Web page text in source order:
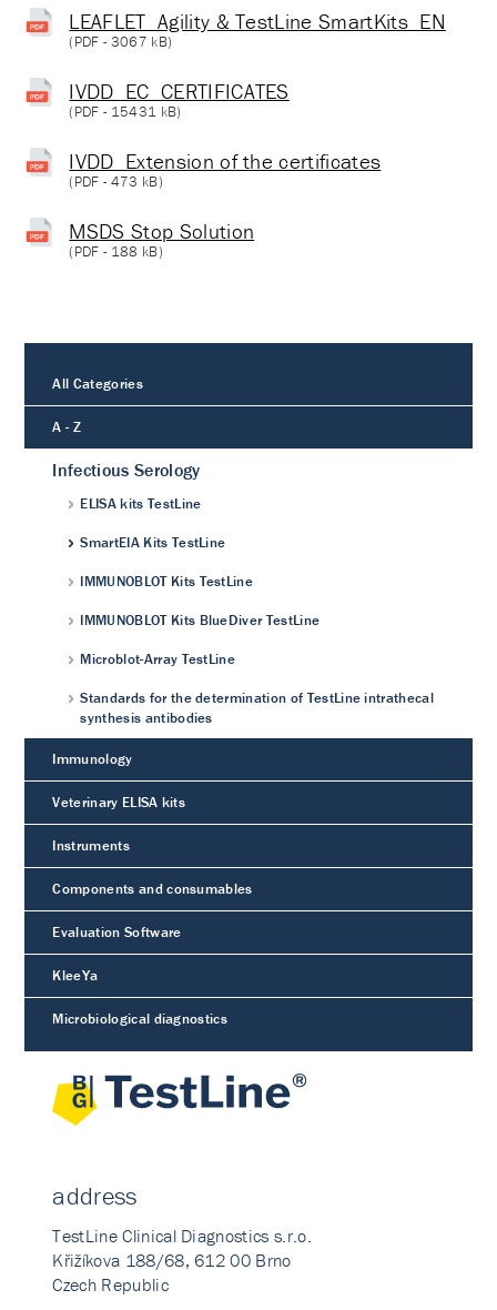
LEAFLET_Agility & TestLine SmartKits_EN
(PDF - 3067 kB)
IVDD_EC_CERTIFICATES
(PDF - 15431 kB)
IVDD_Extension of the certificates
(PDF - 473 kB)
MSDS Stop Solution
(PDF - 188 kB)
All Categories
A - Z
Infectious Serology
ELISA kits TestLine
SmartEIA Kits TestLine
IMMUNOBLOT Kits TestLine
IMMUNOBLOT Kits BlueDiver TestLine
Microblot-Array TestLine
Standards for the determination of TestLine intrathecal
synthesis antibodies
Immunology
Veterinary ELISA kits
Instruments
Components and consumables
Evaluation Software
KleeYa
Microbiological diagnostics
address
TestLine Clinical Diagnostics s.r.o.
Křižíkova 188/68, 612 00 Brno
Czech Republic